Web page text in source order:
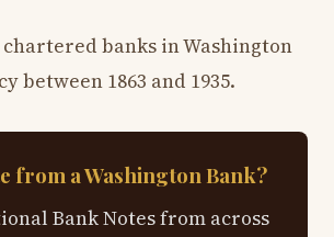
banks in Washington
between 1863 and 1935.
from a Washington Bank?
Bank Notes from across